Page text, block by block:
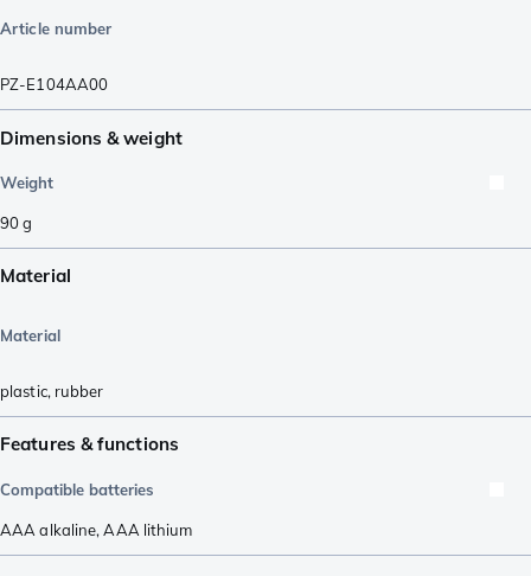
Article number
PZ-E104AA00
Dimensions & weight
Weight
90g
Material
Material
plastic, rubber
Features & functions
Compatible batteries
AAA alkaline,AAA lithium